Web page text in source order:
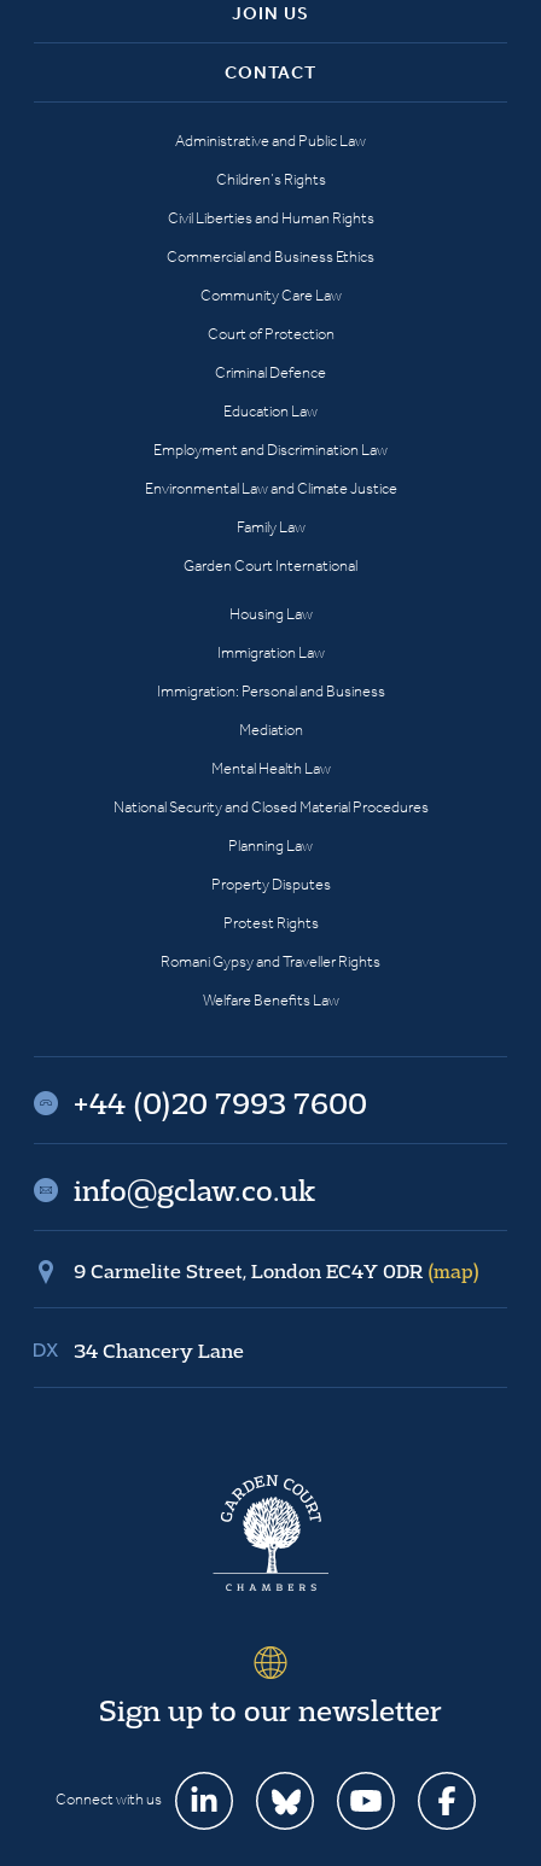
JOIN US
CONTACT
Administrative and Public Law
Children’s Rights
Civil Liberties and Human Rights
Commercial and Business Ethics
Community Care Law
Court of Protection
Criminal Defence
Education Law
Employment and Discrimination Law
Environmental Law and Climate Justice
Family Law
Garden Court International
Housing Law
Immigration Law
Immigration: Personal and Business
Mediation
Mental Health Law
National Security and Closed Material Procedures
Planning Law
Property Disputes
Protest Rights
Romani Gypsy and Traveller Rights
Welfare Benefits Law
+44 (0)20 7993 7600
info@gclaw.co.uk
9 Carmelite Street, London EC4Y 0DR (map)
34 Chancery Lane
Sign up to our newsletter
Connect with us